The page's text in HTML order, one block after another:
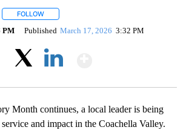
FOLLOW
PM Published March 17, 2026 3:32 PM
Month continues, a local leader is being
and impact in the Coachella Valley.